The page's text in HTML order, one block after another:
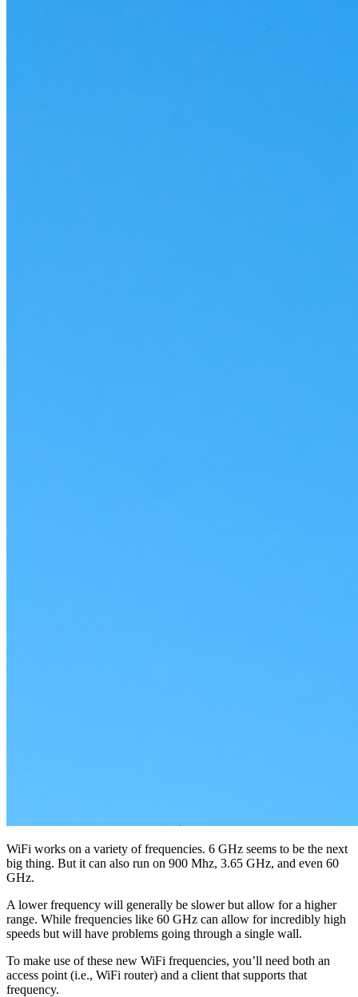
WiFi works on a variety of frequencies. 6 GHz seems to be the next
big thing. But it can also run on 900 Mhz, 3.65 GHz, and even 60
GHz.
A lower frequency will generally be slower but allow for a higher
range. While frequencies like 60 GHz can allow for incredibly high
speeds but will have problems going through a single wall.
To make use of these new WiFi frequencies, you’ll need both an
access point (i.e., WiFi router) and a client that supports that
frequency.